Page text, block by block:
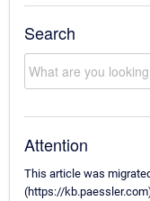
Search
Attention
This article was
(https://